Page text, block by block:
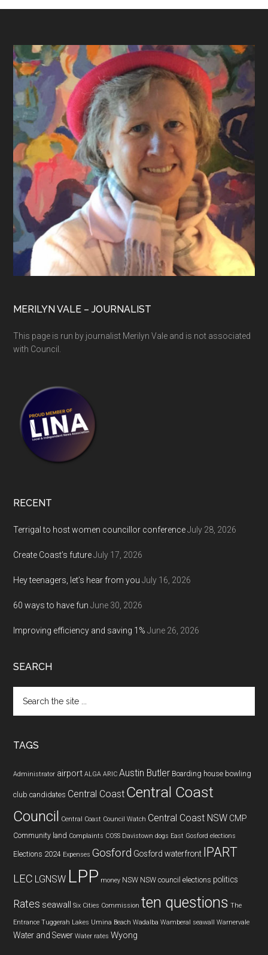
Footer
MERILYN VALE – JOURNALIST
This page is run by journalist Merilyn Vale and is not associated
with Council.
RECENT
Terrigal to host women councillor conference July 28, 2026
Create Coast’s future July 17, 2026
Hey teenagers, let’s hear from you July 16, 2026
60 ways to have fun June 30, 2026
Improving efficiency and saving 1% June 26, 2026
SEARCH
the
TAGS
Administrator airport ALGA ARIC Austin Butler Boarding house bowling
club candidates Central Coast Central Coast
Council Central Coast Council Watch Central Coast NSW CMP
Community land Complaints COSS Davistown dogs East Gosford elections
Elections 2024 Expenses Gosford Gosford waterfront IPART
LEC LGNSW LPP money NSW NSW council elections politics
Rates seawall Six Cities Commission ten questions The
Entrance Tuggerah Lakes Umina Beach Wadalba Wamberal seawall Warnervale
Water and Sewer Water rates Wyong